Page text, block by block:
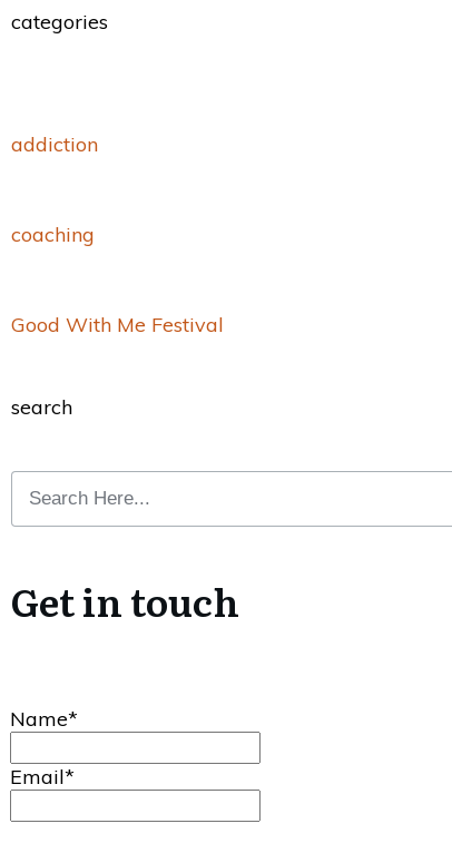
categories
addiction
coaching
Good With Me Festival
search
Get in touch
Name*
Email*